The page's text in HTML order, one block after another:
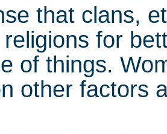
that clans,
for
of things.
other factors